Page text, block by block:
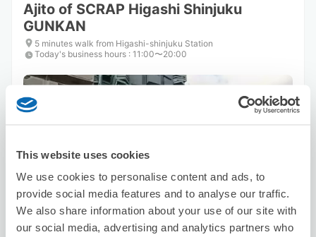
This website uses cookies
We use cookies to personalise content and ads, to
provide social media features and to analyse our traffic.
We also share information about your use of our site with
our social media, advertising and analytics partners who
Ajito of SCRAP Higashi Shinjuku
GUNKAN
5 minutes walk from Higashi-shinjuku Station
Today's business hours : 11:00〜20:00
Number of packages that can be stored
Suitcase size :0 Bag size:2
Availability time
8/8Sat 8/9Sun 8/10Mon 8/11 Tue 8/12Wed 8/13Thu 8/14Fri